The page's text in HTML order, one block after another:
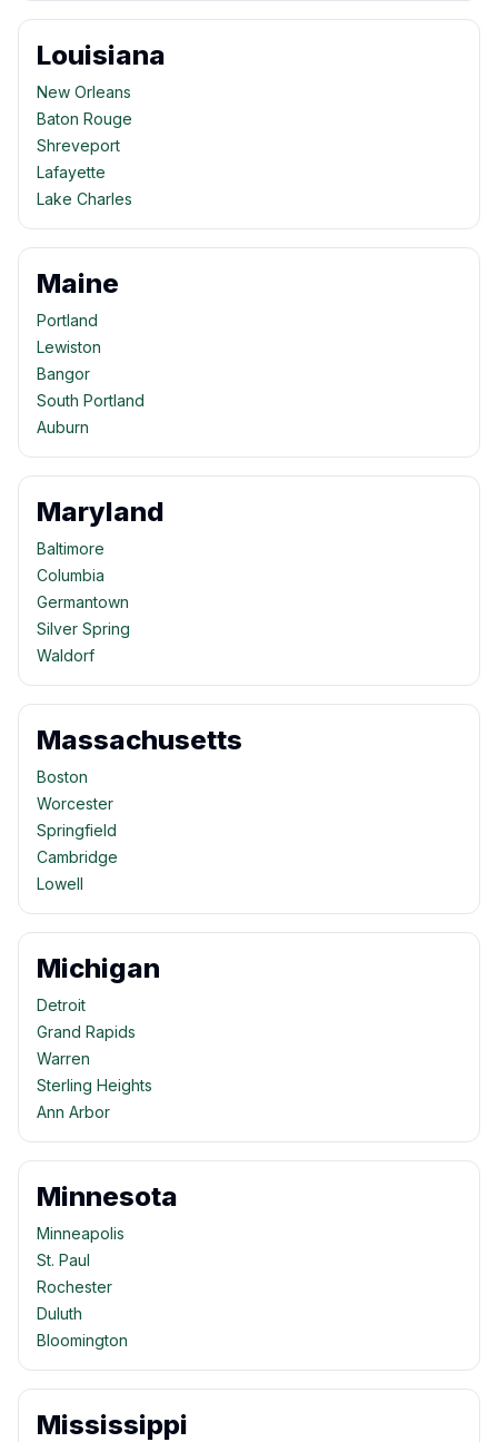
Louisiana
New Orleans
Baton Rouge
Shreveport
Lafayette
Lake Charles
Maine
Portland
Lewiston
Bangor
South Portland
Auburn
Maryland
Baltimore
Columbia
Germantown
Silver Spring
Waldorf
Massachusetts
Boston
Worcester
Springfield
Cambridge
Lowell
Michigan
Detroit
Grand Rapids
Warren
Sterling Heights
Ann Arbor
Minnesota
Minneapolis
St. Paul
Rochester
Duluth
Bloomington
Mississippi